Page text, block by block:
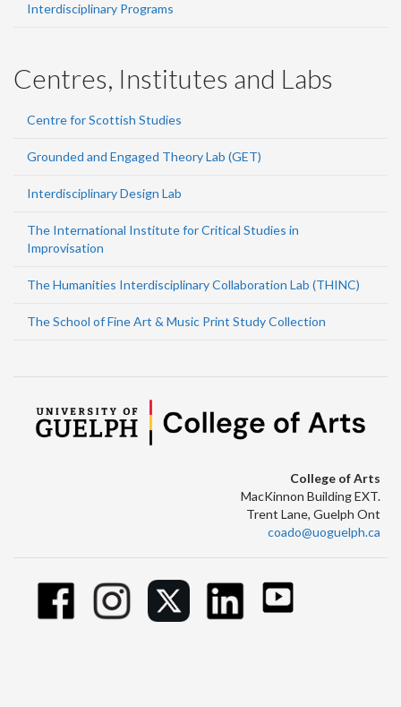
Interdisciplinary Programs
Centres, Institutes and Labs
Centre for Scottish Studies
Grounded and Engaged Theory Lab (GET)
Interdisciplinary Design Lab
The International Institute for Critical Studies in
Improvisation
The Humanities Interdisciplinary Collaboration Lab (THINC)
The School of Fine Art & Music Print Study Collection
College of Arts
MacKinnon Building EXT.
Trent Lane, Guelph Ont
coado@uoguelph.ca